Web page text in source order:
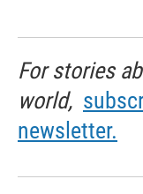
For stories
world,
newsletter.